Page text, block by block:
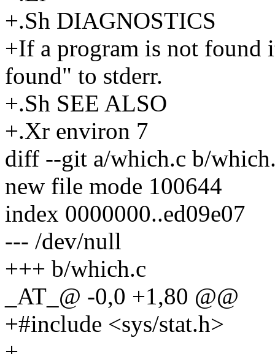
+.Sh DIAGNOSTICS
+If a program is not
found" to stderr.
+.Sh SEE ALSO
+.Xr environ 7
diff --git a/which.c b/
new file mode 100644
index 0000000..ed09e07
--- /dev/null
+++ b/which.c
_AT_@ -0,0 +1,80 @@
+#include <sys/stat.h>